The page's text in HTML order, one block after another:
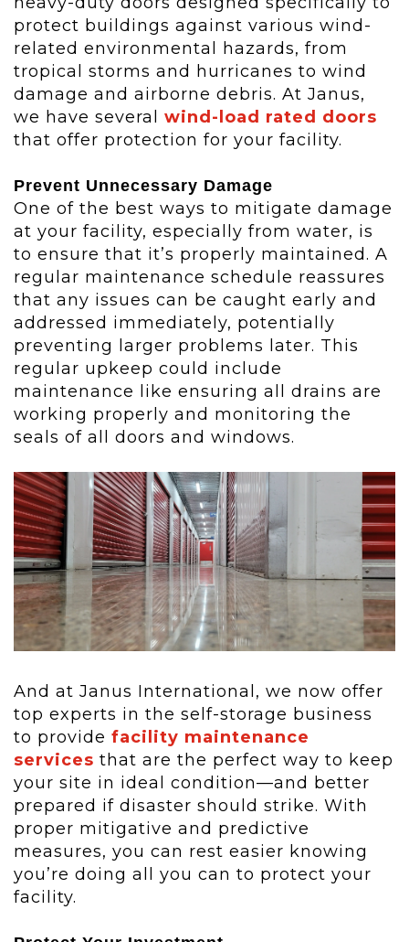
protect buildings against various wind-
related environmental hazards, from
tropical storms and hurricanes to wind
damage and airborne debris. At Janus,
we have several wind-load rated doors
that offer protection for your facility.
Prevent Unnecessary Damage
One of the best ways to mitigate damage
at your facility, especially from water, is
to ensure that it’s properly maintained. A
regular maintenance schedule reassures
that any issues can be caught early and
addressed immediately, potentially
preventing larger problems later. This
regular upkeep could include
maintenance like ensuring all drains are
working properly and monitoring the
seals of all doors and windows.
And at Janus International, we now offer
top experts in the self-storage business
to provide facility maintenance
services that are the perfect way to keep
your site in ideal condition—and better
prepared if disaster should strike. With
proper mitigative and predictive
measures, you can rest easier knowing
you’re doing all you can to protect your
facility.